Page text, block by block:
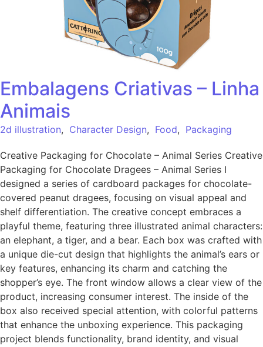
Embalagens Criativas – Linha
Animais
2d illustration, Character Design, Food, Packaging
Creative Packaging for Chocolate – Animal Series Creative
Packaging for Chocolate Dragees – Animal Series I
designed a series of cardboard packages for chocolate-
covered peanut dragees, focusing on visual appeal and
shelf differentiation. The creative concept embraces a
playful theme, featuring three illustrated animal characters:
an elephant, a tiger, and a bear. Each box was crafted with
a unique die-cut design that highlights the animal’s ears or
key features, enhancing its charm and catching the
shopper’s eye. The front window allows a clear view of the
product, increasing consumer interest. The inside of the
box also received special attention, with colorful patterns
that enhance the unboxing experience. This packaging
project blends functionality, brand identity, and visual